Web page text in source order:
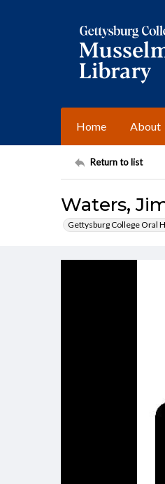
Home About
Return to list
Waters,
Gettysburg College Oral